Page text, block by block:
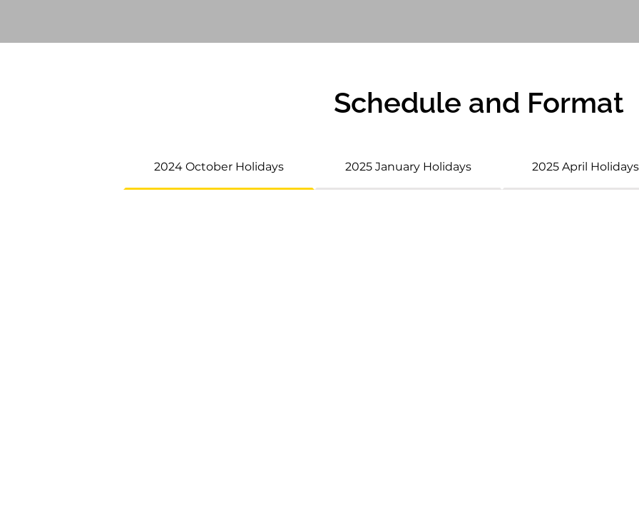
Schedule and Format
2024 October Holidays 2025 January Holidays 2025 April Holidays